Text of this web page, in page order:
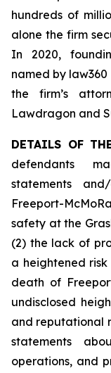
hundreds of
alone the firm
In 2020,
named by law360
the firm’s
Lawdragon and
DETAILS OF
defendants
statements
Freeport-
safety at the
(2) the lack of
a heightened
death of
undisclosed
and reputational
statements
operations, and